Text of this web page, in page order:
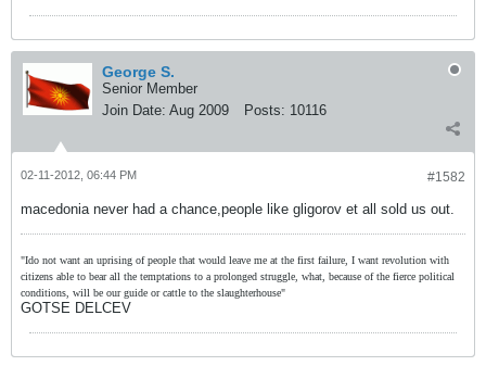
George S.
Senior Member
Join Date: Aug 2009 Posts: 10116
#1582
02-11-2012, 06:44 PM
macedonia never had a chance,people like gligorov et all sold us out.
"Ido not want an uprising of people that would leave me at the first failure, I want revolution with
citizens able to bear all the temptations to a prolonged struggle, what, because of the fierce political
conditions, will be our guide or cattle to the slaughterhouse"
GOTSE DELCEV